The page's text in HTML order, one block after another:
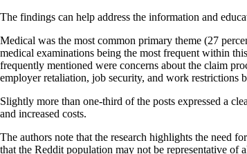
The findings can help address the information and
Medical was the most common primary theme (27
medical examinations being the most frequent within
frequently mentioned were concerns about the claim
employer retaliation, job security, and work restrictions
Slightly more than one-third of the posts expressed a
and increased costs.
The authors note that the research highlights the need
that the Reddit population may not be representative of